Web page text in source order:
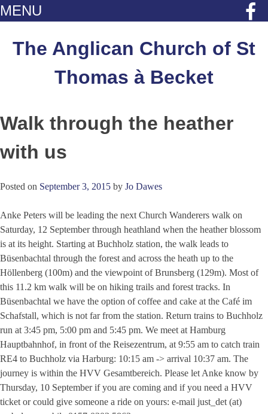
MENU
contentThe Anglican Church of St
Thomas à Becket
Walk through the heather
with us
Posted on September 3, 2015 by Jo Dawes
Anke Peters will be leading the next Church Wanderers walk on
Saturday, 12 September through heathland when the heather blossom
is at its height. Starting at Buchholz station, the walk leads to
Büsenbachtal through the forest and across the heath up to the
Höllenberg (100m) and the viewpoint of Brunsberg (129m). Most of
this 11.2 km walk will be on hiking trails and forest tracks. In
Büsenbachtal we have the option of coffee and cake at the Café im
Schafstall, which is not far from the station. Return trains to Buchholz
run at 3:45 pm, 5:00 pm and 5:45 pm. We meet at Hamburg
Hauptbahnhof, in front of the Reisezentrum, at 9:55 am to catch train
RE4 to Buchholz via Harburg: 10:15 am -> arrival 10:37 am. The
journey is within the HVV Gesamtbereich. Please let Anke know by
Thursday, 10 September if you are coming and if you need a HVV
ticket or could give someone a ride on yours: e-mail just_det (at)